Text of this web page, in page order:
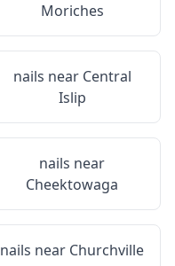
Moriches
nails near Central
Islip
nails near
Cheektowaga
nails near Churchville